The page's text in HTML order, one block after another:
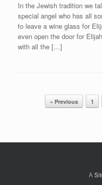
In the Jewish tradition we
special angel who has all
to leave a wine glass for
even open the door for
with all the […]
Post navigation« Previous 1
A